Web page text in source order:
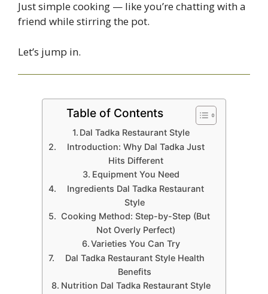
Just simple cooking — like you’re chatting with a
friend while stirring the pot.
Let’s jump in.
Table of Contents
Dal Tadka Restaurant Style
Introduction: Why Dal Tadka Just
Hits Different
Equipment You Need
Ingredients Dal Tadka Restaurant
Style
Cooking Method: Step-by-Step (But
Not Overly Perfect)
Varieties You Can Try
Dal Tadka Restaurant Style Health
Benefits
Nutrition Dal Tadka Restaurant Style